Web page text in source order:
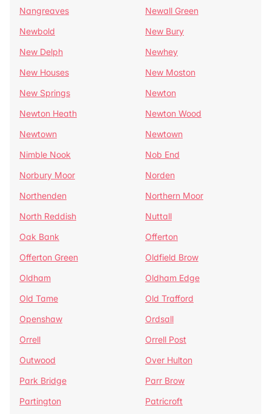
Nangreaves
Newall Green
Newbold
New Bury
New Delph
Newhey
New Houses
New Moston
New Springs
Newton
Newton Heath
Newton Wood
Newtown
Newtown
Nimble Nook
Nob End
Norbury Moor
Norden
Northenden
Northern Moor
North Reddish
Nuttall
Oak Bank
Offerton
Offerton Green
Oldfield Brow
Oldham
Oldham Edge
Old Tame
Old Trafford
Openshaw
Ordsall
Orrell
Orrell Post
Outwood
Over Hulton
Park Bridge
Parr Brow
Partington
Patricroft